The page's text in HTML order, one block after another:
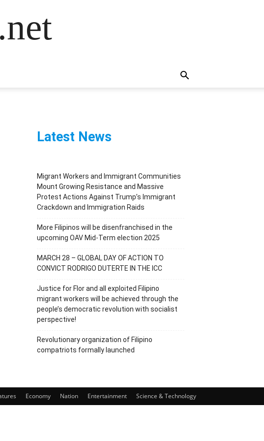
Latest News
Migrant Workers and Immigrant Communities
Mount Growing Resistance and Massive
Protest Actions Against Trump’s Immigrant
Crackdown and Immigration Raids
More Filipinos will be disenfranchised in the
upcoming OAV Mid-Term election 2025
MARCH 28 – GLOBAL DAY OF ACTION TO
CONVICT RODRIGO DUTERTE IN THE ICC
Justice for Flor and all exploited Filipino
migrant workers will be achieved through the
people’s democratic revolution with socialist
perspective!
Revolutionary organization of Filipino
compatriots formally launched
Economy Nation Entertainment Science & Technology